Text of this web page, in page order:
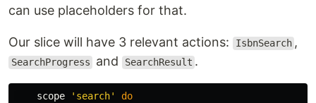
can use placeholders for that.
Our slice will have 3 relevant actions: IsbnSearch ,
SearchProgress and SearchResult .
scope 'search'
do